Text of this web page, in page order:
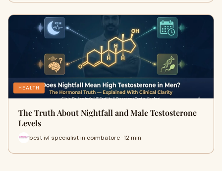
HEALTH
The Truth About Nightfall and Male Testosterone
Levels
best ivf specialist in coimbatore · 12 min